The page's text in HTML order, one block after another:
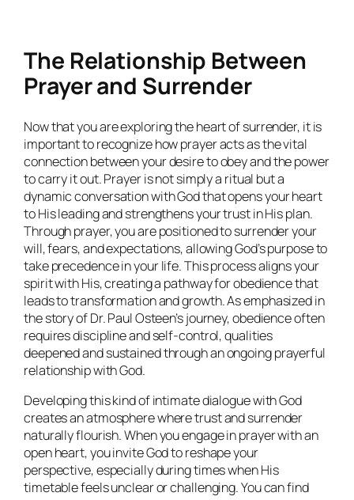
The Relationship Between
Prayer and Surrender
Now that you are exploring the heart of surrender, it is
important to recognize how prayer acts as the vital
connection between your desire to obey and the power
to carry it out. Prayer is not simply a ritual but a
dynamic conversation with God that opens your heart
to His leading and strengthens your trust in His plan.
Through prayer, you are positioned to surrender your
will, fears, and expectations, allowing God’s purpose to
take precedence in your life. This process aligns your
spirit with His, creating a pathway for obedience that
leads to transformation and growth. As emphasized in
the story of Dr. Paul Osteen’s journey, obedience often
requires discipline and self-control, qualities
deepened and sustained through an ongoing prayerful
relationship with God.
Developing this kind of intimate dialogue with God
creates an atmosphere where trust and surrender
naturally flourish. When you engage in prayer with an
open heart, you invite God to reshape your
perspective, especially during times when His
timetable feels unclear or challenging. You can find